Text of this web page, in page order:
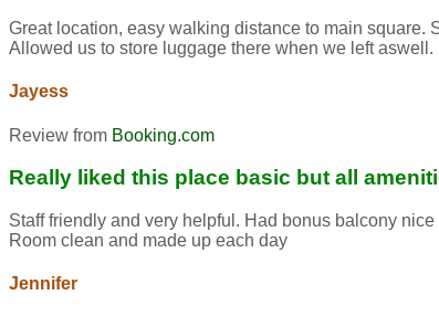
Great location, easy walking distance to main square.
Allowed us to store luggage there when we left
Jayess
Review from Booking.com
Really liked this place basic but all
Staff friendly and very helpful. Had bonus balcony
Room clean and made up each day
Jennifer